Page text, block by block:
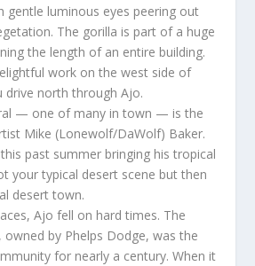
gentle luminous eyes peering out
The gorilla is part of a huge
the length of an entire building.
work on the west side of
drive north through Ajo.
— one of many in town — is the
Mike (Lonewolf/DaWolf) Baker.
past summer bringing his tropical
your typical desert scene but then
desert town.
Ajo fell on hard times. The
owned by Phelps Dodge, was the
for nearly a century. When it